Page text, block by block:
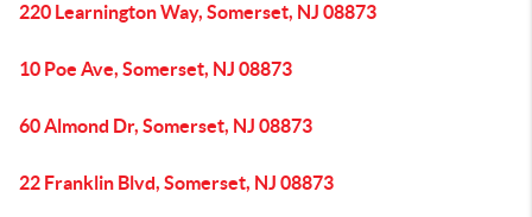
220 Learnington Way, Somerset, NJ 08873
10 Poe Ave, Somerset, NJ 08873
60 Almond Dr, Somerset, NJ 08873
22 Franklin Blvd, Somerset, NJ 08873